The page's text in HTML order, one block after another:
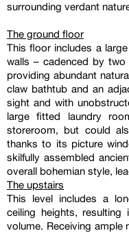
surrounding verdant
The ground floor
This floor includes a
walls – cadenced by
providing abundant
claw bathtub and an
sight and with
large fitted laundry
storeroom, but could
thanks to its picture
skilfully assembled
overall bohemian style,
The upstairs
This level includes a
ceiling heights,
volume. Receiving ample